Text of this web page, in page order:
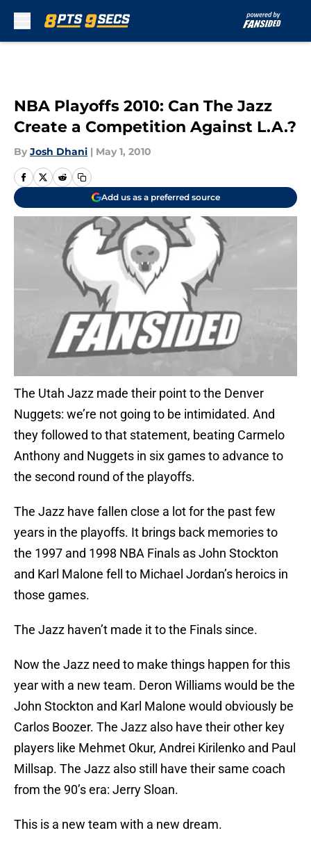
NBA Playoffs 2010: Can The Jazz
Create a Competition Against L.A.?
By Josh Dhani | May 1, 2010
Add us as a preferred source
The Utah Jazz made their point to the Denver
Nuggets: we’re not going to be intimidated. And
they followed to that statement, beating Carmelo
Anthony and Nuggets in six games to advance to
the second round of the playoffs.
The Jazz have fallen close a lot for the past few
years in the playoffs. It brings back memories to
the 1997 and 1998 NBA Finals as John Stockton
and Karl Malone fell to Michael Jordan’s heroics in
those games.
The Jazz haven’t made it to the Finals since.
Now the Jazz need to make things happen for this
year with a new team. Deron Williams would be the
John Stockton and Karl Malone would obviously be
Carlos Boozer. The Jazz also have their other key
players like Mehmet Okur, Andrei Kirilenko and Paul
Millsap. The Jazz also still have their same coach
from the 90’s era: Jerry Sloan.
This is a new team with a new dream.